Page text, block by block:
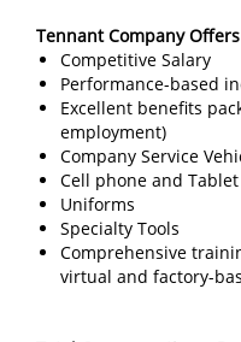
Tennant Company Offers
Competitive Salary
Performance-based
Excellent benefits
employment)
Company Service
Cell phone and Tablet
Uniforms
Specialty Tools
Comprehensive
virtual and factory-